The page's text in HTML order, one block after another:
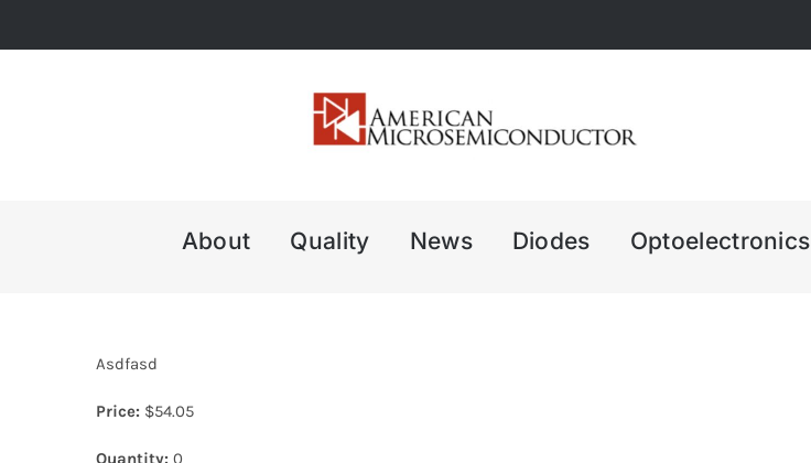
to
About Quality News Diodes Optoelectronics
Asdfasd
Price: $54.05
Quantity: 0